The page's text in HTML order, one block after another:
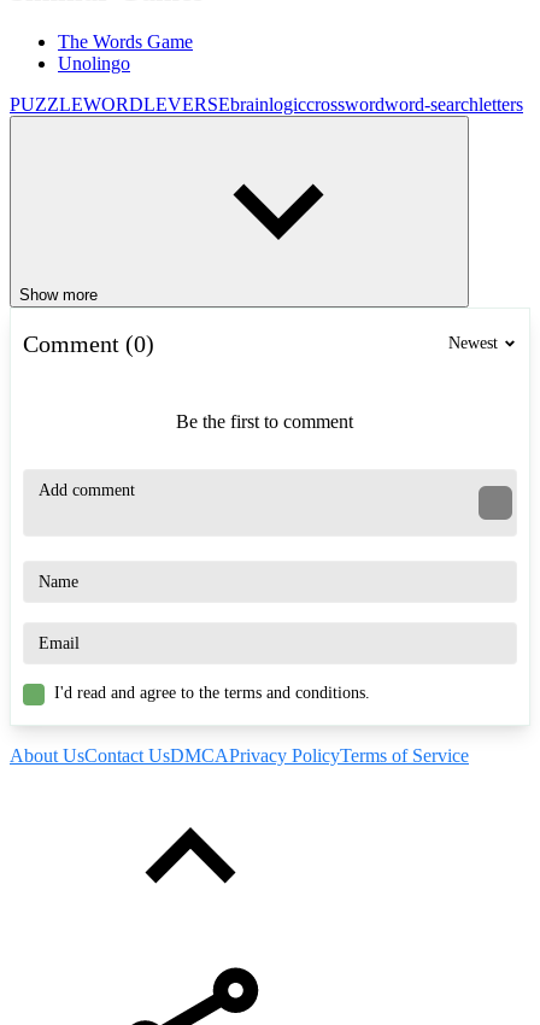
The Words Game
Unolingo
PUZZLEWORDLEVERSEbrainlogiccrosswordword-searchletters
Show more
Comment (0) Newest
Be the first to comment
I'd read and agree to the terms and conditions.
About UsContact UsDMCAPrivacy PolicyTerms of Service